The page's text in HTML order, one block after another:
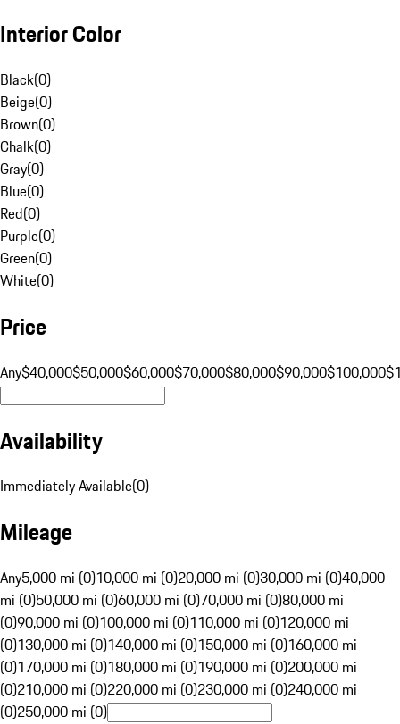
Interior Color
Black(0)
Beige(0)
Brown(0)
Chalk(0)
Gray(0)
Blue(0)
Red(0)
Purple(0)
Green(0)
White(0)
Price
Any$40,000$50,000$60,000$70,000$80,000$90,000$100,000
Availability
Immediately Available(0)
Mileage
Any5,000 mi (0)10,000 mi (0)20,000 mi (0)30,000 mi (0)40,000
mi (0)50,000 mi (0)60,000 mi (0)70,000 mi (0)80,000 mi
(0)90,000 mi (0)100,000 mi (0)110,000 mi (0)120,000 mi
(0)130,000 mi (0)140,000 mi (0)150,000 mi (0)160,000 mi
(0)170,000 mi (0)180,000 mi (0)190,000 mi (0)200,000 mi
(0)210,000 mi (0)220,000 mi (0)230,000 mi (0)240,000 mi
(0)250,000 mi (0)